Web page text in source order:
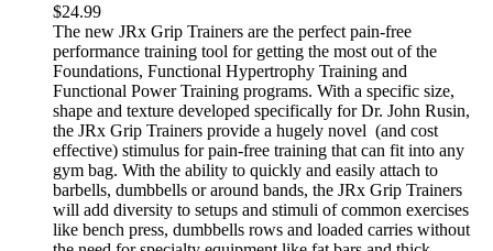
$24.99
The new JRx Grip Trainers are the perfect pain-free
performance training tool for getting the most out of the
Foundations, Functional Hypertrophy Training and
Functional Power Training programs. With a specific size,
shape and texture developed specifically for Dr. John Rusin,
the JRx Grip Trainers provide a hugely novel (and cost
effective) stimulus for pain-free training that can fit into any
gym bag. With the ability to quickly and easily attach to
barbells, dumbbells or around bands, the JRx Grip Trainers
will add diversity to setups and stimuli of common exercises
like bench press, dumbbells rows and loaded carries without